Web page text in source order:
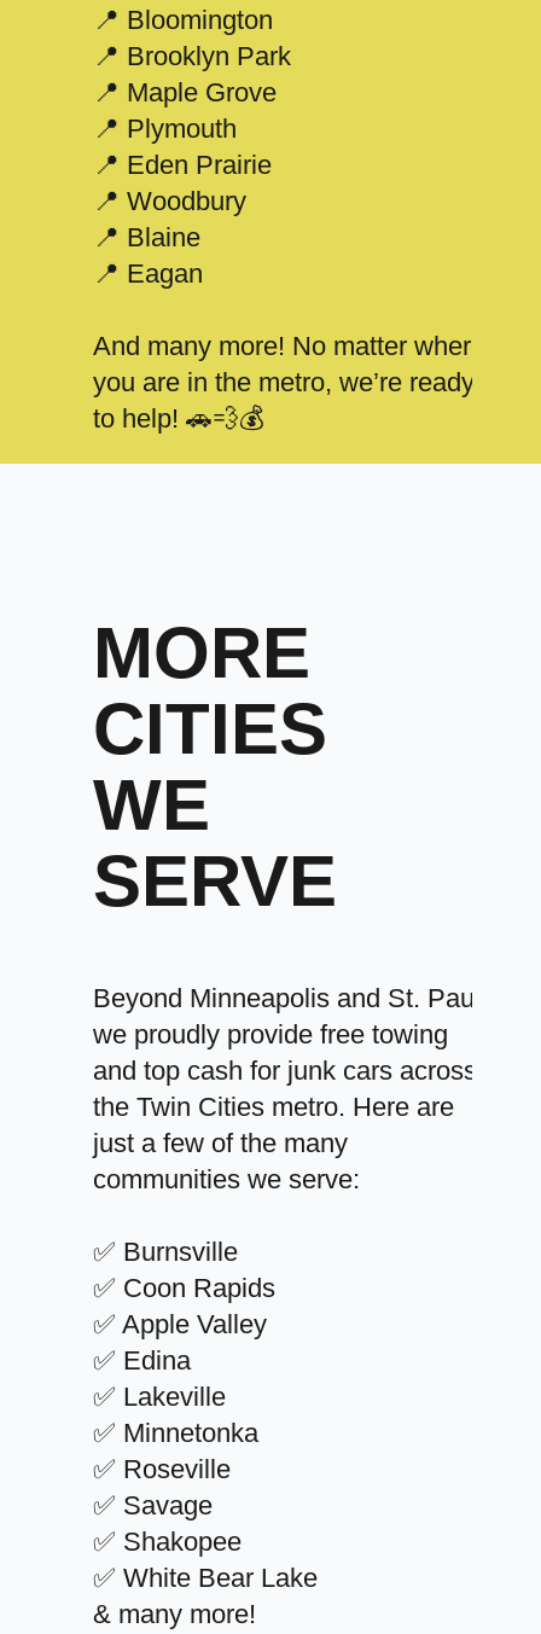
📍 Bloomington
📍 Brooklyn Park
📍 Maple Grove
📍 Plymouth
📍 Eden Prairie
📍 Woodbury
📍 Blaine
📍 Eagan
And many more! No matter where
you are in the metro, we’re ready
to help! 🚗💨💰
MORE
CITIES
WE
SERVE
Beyond Minneapolis and St. Paul,
we proudly provide free towing
and top cash for junk cars across
the Twin Cities metro. Here are
just a few of the many
communities we serve:
✅ Burnsville
✅ Coon Rapids
✅ Apple Valley
✅ Edina
✅ Lakeville
✅ Minnetonka
✅ Roseville
✅ Savage
✅ Shakopee
✅ White Bear Lake
& many more!